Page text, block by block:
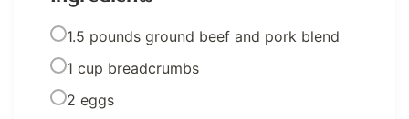
1.5 pounds ground beef and pork blend
1 cup breadcrumbs
2 eggs